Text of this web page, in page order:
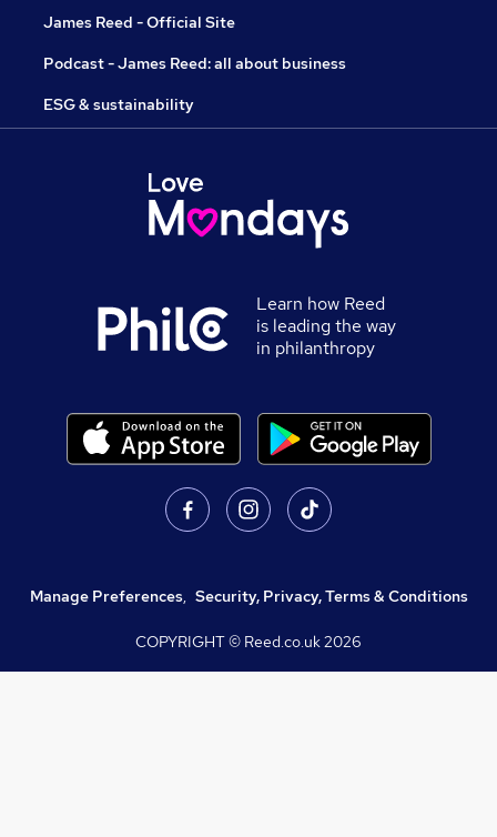
James Reed - Official Site
Podcast - James Reed: all about business
ESG & sustainability
Learn how Reed
is leading the way
in philanthropy
Manage Preferences, Security, Privacy, Terms & Conditions
COPYRIGHT © Reed.co.uk2026